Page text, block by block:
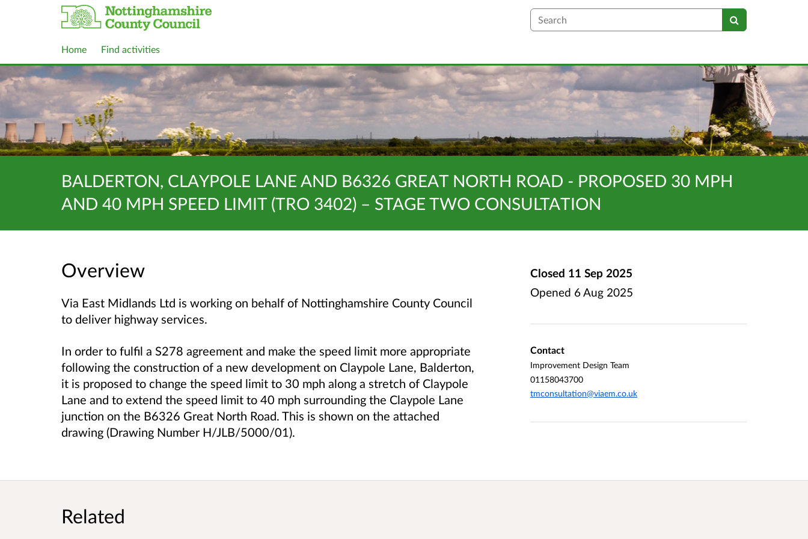
Search
Home Find activities
BALDERTON, CLAYPOLE LANE AND B6326 GREAT NORTH ROAD - PROPOSED 30 MPH
AND 40 MPH SPEED LIMIT (TRO 3402) – STAGE TWO CONSULTATION
Overview
Via East Midlands Ltd is working on behalf of Nottinghamshire County Council
to deliver highway services.
In order to fulfil a S278 agreement and make the speed limit more appropriate
following the construction of a new development on Claypole Lane, Balderton,
it is proposed to change the speed limit to 30 mph along a stretch of Claypole
Lane and to extend the speed limit to 40 mph surrounding the Claypole Lane
junction on the B6326 Great North Road. This is shown on the attached
drawing (Drawing Number H/JLB/5000/01).
Closed 11 Sep 2025
Opened 6 Aug 2025
Contact
Improvement Design Team
01158043700
tmconsultation@viaem.co.uk
Related